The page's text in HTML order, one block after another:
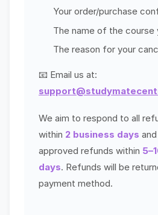
Your order/purchase
The name of the course
The reason for your
📧 Email us at:
We aim to respond to all
within 2 business days
approved refunds within
days. Refunds will be
payment method.